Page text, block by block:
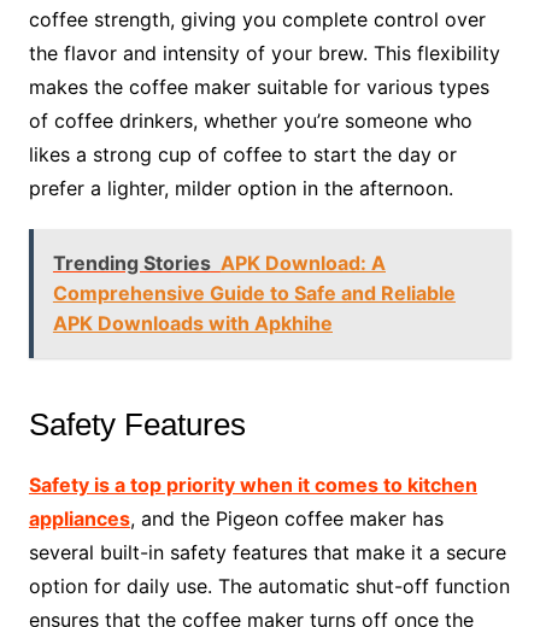
coffee strength, giving you complete control over
the flavor and intensity of your brew. This flexibility
makes the coffee maker suitable for various types
of coffee drinkers, whether you’re someone who
likes a strong cup of coffee to start the day or
prefer a lighter, milder option in the afternoon.
Trending Stories APK Download: A
Comprehensive Guide to Safe and Reliable
APK Downloads with Apkhihe
Safety Features
Safety is a top priority when it comes to kitchen
appliances, and the Pigeon coffee maker has
several built-in safety features that make it a secure
option for daily use. The automatic shut-off function
ensures that the coffee maker turns off once the